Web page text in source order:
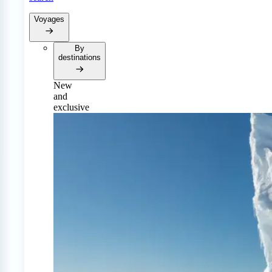
Voyages
By
destinations
New
and
exclusive